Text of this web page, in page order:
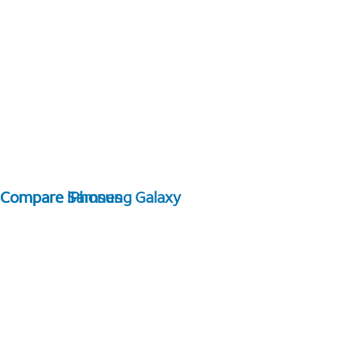
Compare Samsung Galaxy
Compare iPhones